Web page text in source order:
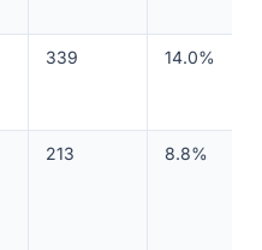
339 14.0%
213 8.8%